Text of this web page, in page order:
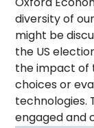
diversity of
might be
the US
the impact of
choices or
technologies.
engaged and